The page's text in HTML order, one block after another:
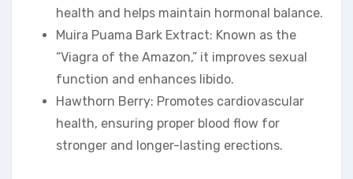
health and helps maintain hormonal balance.
Muira Puama Bark Extract: Known as the
“Viagra of the Amazon,” it improves sexual
function and enhances libido.
Hawthorn Berry: Promotes cardiovascular
health, ensuring proper blood flow for
stronger and longer-lasting erections.